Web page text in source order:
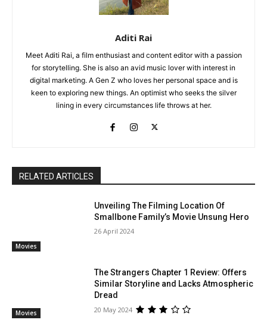
Aditi Rai
Meet Aditi Rai, a film enthusiast and content editor with a passion
for storytelling. She is also an avid music lover with interest in
digital marketing. A Gen Z who loves her personal space and is
keen to exploring new things. An optimist who seeks the silver
lining in every circumstances life throws at her.
RELATED ARTICLES
Movies
Unveiling The Filming Location Of
Smallbone Family’s Movie Unsung Hero
26 April 2024
Movies
The Strangers Chapter 1 Review: Offers
Similar Storyline and Lacks Atmospheric
Dread
20 May 2024